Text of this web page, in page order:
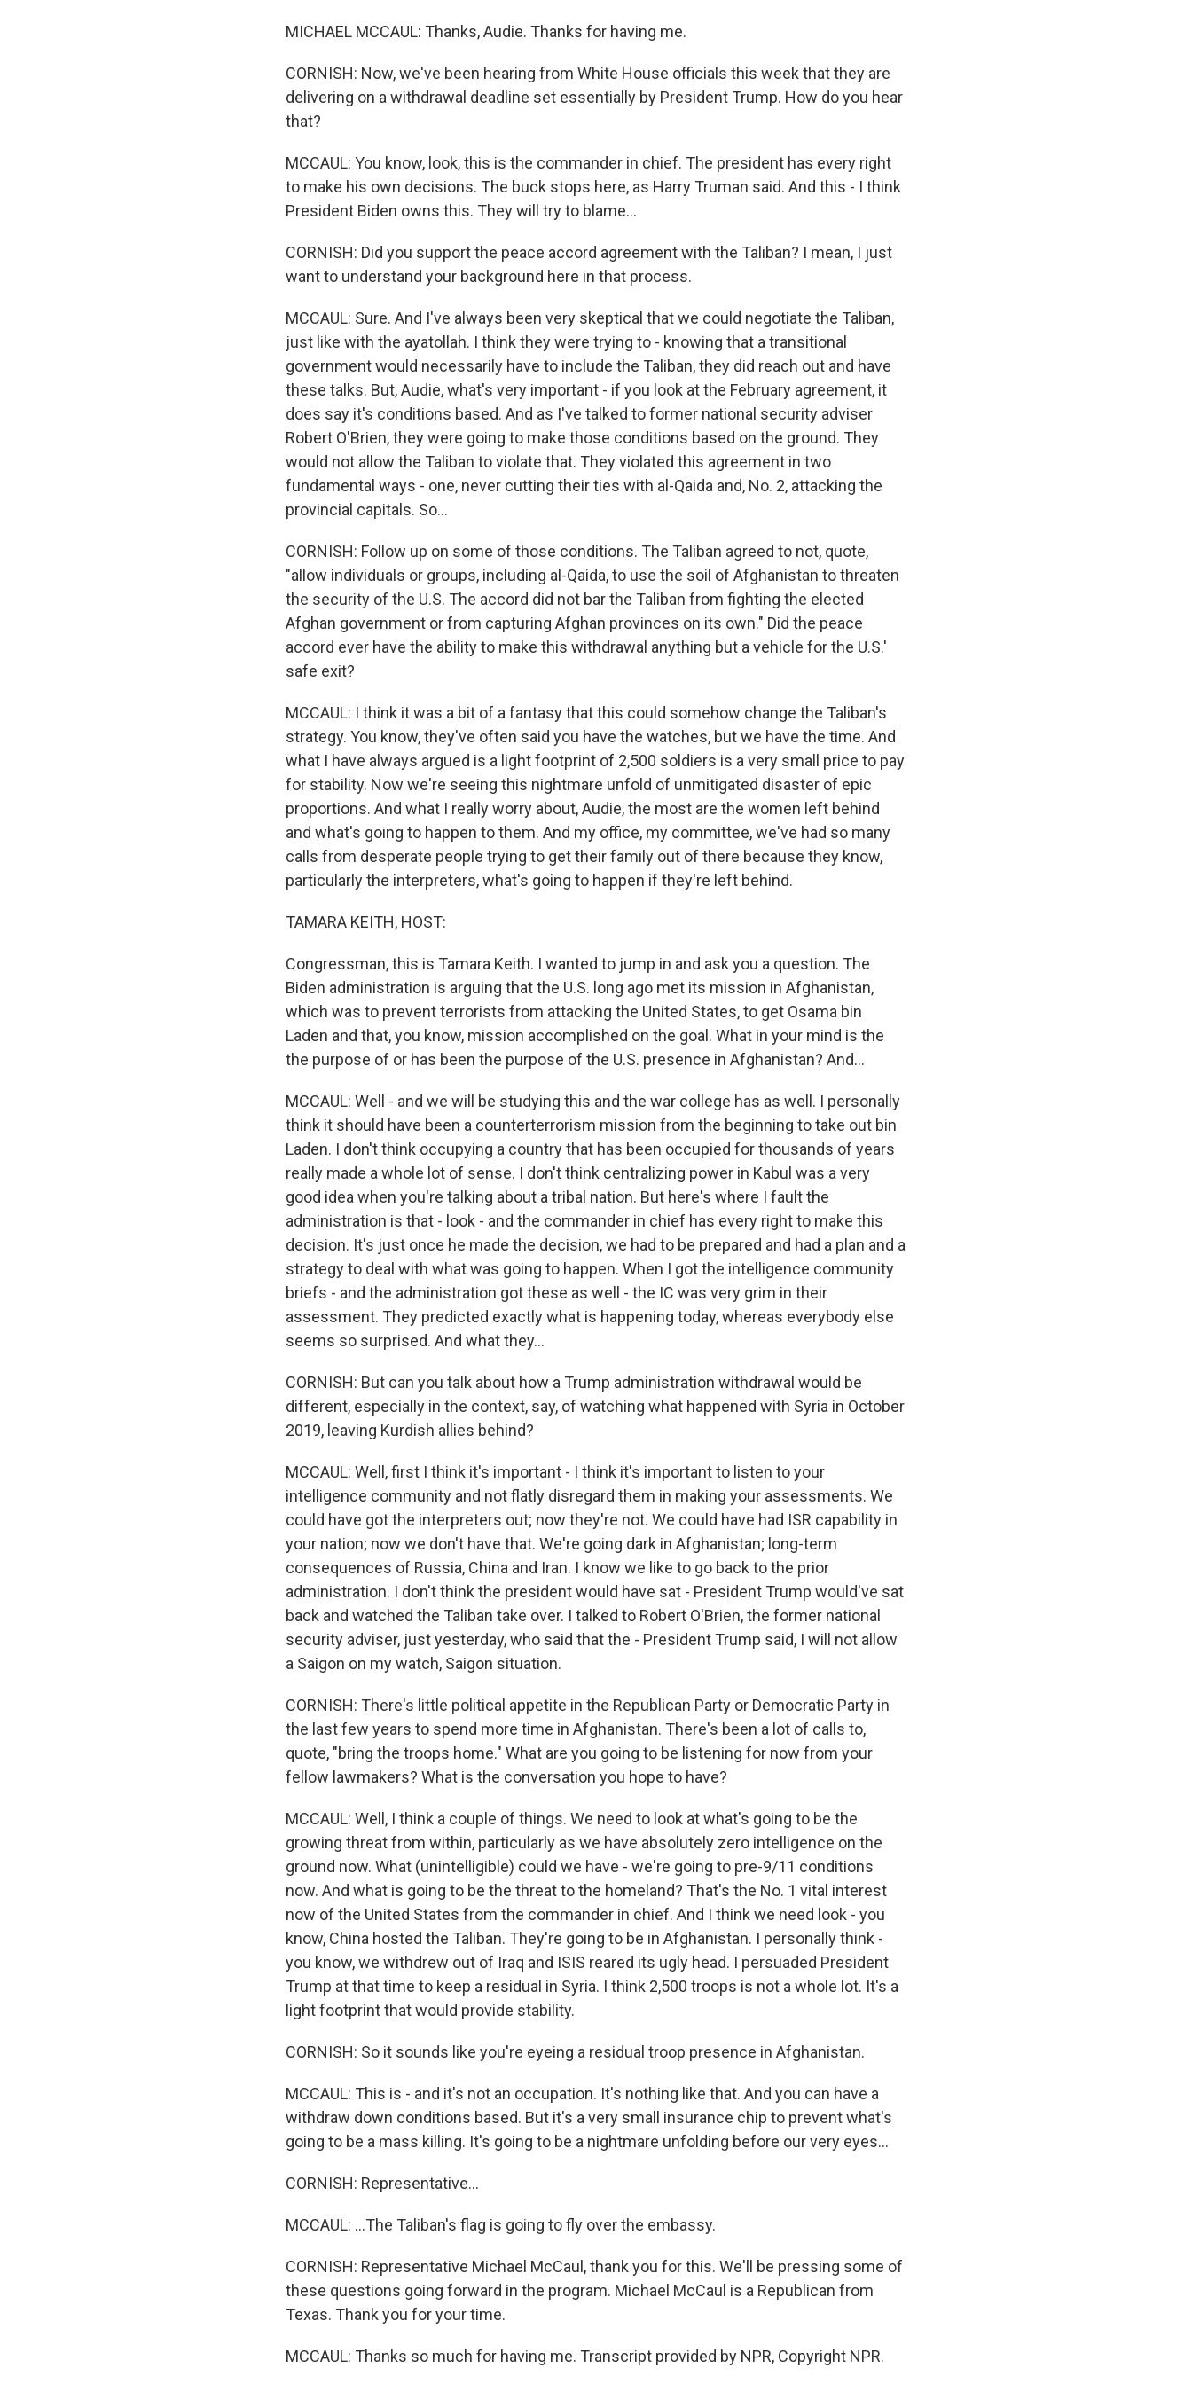
MICHAEL MCCAUL: Thanks, Audie. Thanks for having me.
CORNISH: Now, we've been hearing from White House officials this week that they are
delivering on a withdrawal deadline set essentially by President Trump. How do you hear
that?
MCCAUL: You know, look, this is the commander in chief. The president has every right
to make his own decisions. The buck stops here, as Harry Truman said. And this - I think
President Biden owns this. They will try to blame...
CORNISH: Did you support the peace accord agreement with the Taliban? I mean, I just
want to understand your background here in that process.
MCCAUL: Sure. And I've always been very skeptical that we could negotiate the Taliban,
just like with the ayatollah. I think they were trying to - knowing that a transitional
government would necessarily have to include the Taliban, they did reach out and have
these talks. But, Audie, what's very important - if you look at the February agreement, it
does say it's conditions based. And as I've talked to former national security adviser
Robert O'Brien, they were going to make those conditions based on the ground. They
would not allow the Taliban to violate that. They violated this agreement in two
fundamental ways - one, never cutting their ties with al-Qaida and, No. 2, attacking the
provincial capitals. So...
CORNISH: Follow up on some of those conditions. The Taliban agreed to not, quote,
"allow individuals or groups, including al-Qaida, to use the soil of Afghanistan to threaten
the security of the U.S. The accord did not bar the Taliban from fighting the elected
Afghan government or from capturing Afghan provinces on its own." Did the peace
accord ever have the ability to make this withdrawal anything but a vehicle for the U.S.'
safe exit?
MCCAUL: I think it was a bit of a fantasy that this could somehow change the Taliban's
strategy. You know, they've often said you have the watches, but we have the time. And
what I have always argued is a light footprint of 2,500 soldiers is a very small price to pay
for stability. Now we're seeing this nightmare unfold of unmitigated disaster of epic
proportions. And what I really worry about, Audie, the most are the women left behind
and what's going to happen to them. And my office, my committee, we've had so many
calls from desperate people trying to get their family out of there because they know,
particularly the interpreters, what's going to happen if they're left behind.
TAMARA KEITH, HOST:
Congressman, this is Tamara Keith. I wanted to jump in and ask you a question. The
Biden administration is arguing that the U.S. long ago met its mission in Afghanistan,
which was to prevent terrorists from attacking the United States, to get Osama bin
Laden and that, you know, mission accomplished on the goal. What in your mind is the
the purpose of or has been the purpose of the U.S. presence in Afghanistan? And...
MCCAUL: Well - and we will be studying this and the war college has as well. I personally
think it should have been a counterterrorism mission from the beginning to take out bin
Laden. I don't think occupying a country that has been occupied for thousands of years
really made a whole lot of sense. I don't think centralizing power in Kabul was a very
good idea when you're talking about a tribal nation. But here's where I fault the
administration is that - look - and the commander in chief has every right to make this
decision. It's just once he made the decision, we had to be prepared and had a plan and a
strategy to deal with what was going to happen. When I got the intelligence community
briefs - and the administration got these as well - the IC was very grim in their
assessment. They predicted exactly what is happening today, whereas everybody else
seems so surprised. And what they...
CORNISH: But can you talk about how a Trump administration withdrawal would be
different, especially in the context, say, of watching what happened with Syria in October
2019, leaving Kurdish allies behind?
MCCAUL: Well, first I think it's important - I think it's important to listen to your
intelligence community and not flatly disregard them in making your assessments. We
could have got the interpreters out; now they're not. We could have had ISR capability in
your nation; now we don't have that. We're going dark in Afghanistan; long-term
consequences of Russia, China and Iran. I know we like to go back to the prior
administration. I don't think the president would have sat - President Trump would've sat
back and watched the Taliban take over. I talked to Robert O'Brien, the former national
security adviser, just yesterday, who said that the - President Trump said, I will not allow
a Saigon on my watch, Saigon situation.
CORNISH: There's little political appetite in the Republican Party or Democratic Party in
the last few years to spend more time in Afghanistan. There's been a lot of calls to,
quote, "bring the troops home." What are you going to be listening for now from your
fellow lawmakers? What is the conversation you hope to have?
MCCAUL: Well, I think a couple of things. We need to look at what's going to be the
growing threat from within, particularly as we have absolutely zero intelligence on the
ground now. What (unintelligible) could we have - we're going to pre-9/11 conditions
now. And what is going to be the threat to the homeland? That's the No. 1 vital interest
now of the United States from the commander in chief. And I think we need look - you
know, China hosted the Taliban. They're going to be in Afghanistan. I personally think -
you know, we withdrew out of Iraq and ISIS reared its ugly head. I persuaded President
Trump at that time to keep a residual in Syria. I think 2,500 troops is not a whole lot. It's a
light footprint that would provide stability.
CORNISH: So it sounds like you're eyeing a residual troop presence in Afghanistan.
MCCAUL: This is - and it's not an occupation. It's nothing like that. And you can have a
withdraw down conditions based. But it's a very small insurance chip to prevent what's
going to be a mass killing. It's going to be a nightmare unfolding before our very eyes...
CORNISH: Representative...
MCCAUL: ...The Taliban's flag is going to fly over the embassy.
CORNISH: Representative Michael McCaul, thank you for this. We'll be pressing some of
these questions going forward in the program. Michael McCaul is a Republican from
Texas. Thank you for your time.
MCCAUL: Thanks so much for having me. Transcript provided by NPR, Copyright NPR.